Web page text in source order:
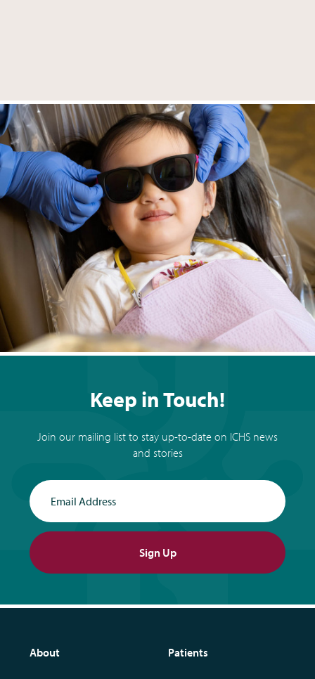
Keep in Touch!
Join our mailing list to stay up-to-date on ICHS news
and stories
Sign Up
About Patients